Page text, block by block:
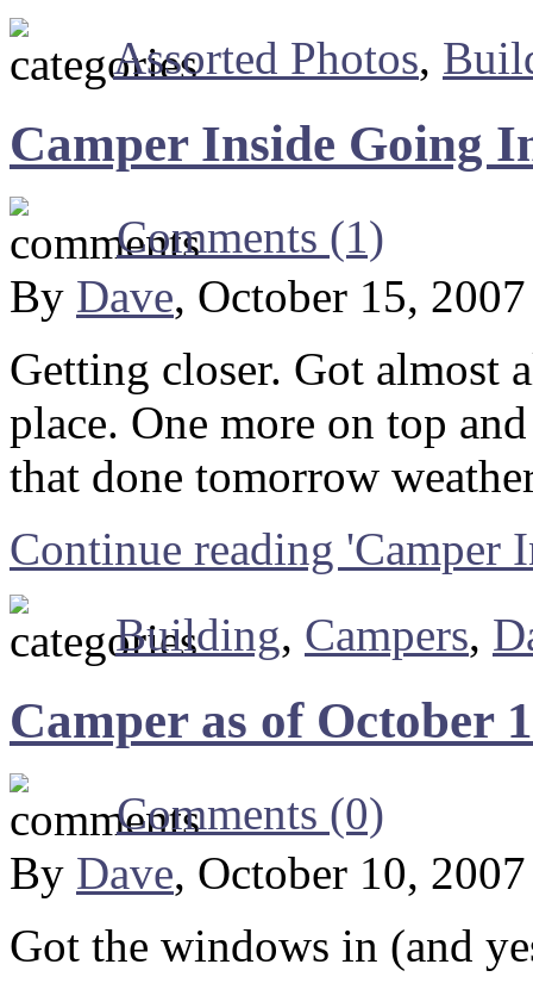
Assorted Photos,
Camper Inside Going
Comments (1)
By Dave, October 15,
Getting closer. Got almost
place. One more on top
that done tomorrow
Continue reading
Building, Campers,
Camper as of October
Comments (0)
By Dave, October 10,
Got the windows in (and